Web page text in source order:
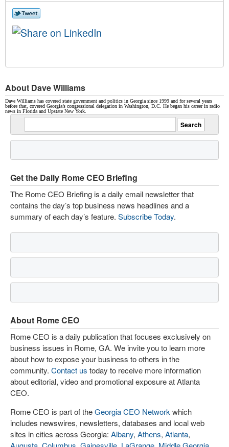
About Dave Williams
Dave Williams has covered state government and politics in Georgia since 1999 and for several years
before that, covered Georgia’s congressional delegation in Washington, D.C. He began his career in radio
news in Florida and Upstate New York.
Get the Daily Rome CEO Briefing
The Rome CEO Briefing is a daily email newsletter that
contains the day’s top business news headlines and a
summary of each day’s feature. Subscribe Today.
About Rome CEO
Rome CEO is a daily publication that focuses exclusively on
business issues in Rome, GA. We invite you to learn more
about how to expose your business to others in the
community. Contact us today to receive more information
about editorial, video and promotional exposure at Atlanta
CEO.
Rome CEO is part of theGeorgia CEO Network which
includes newswires, newsletters, databases and local web
sites in cities across Georgia: Albany, Athens, Atlanta,